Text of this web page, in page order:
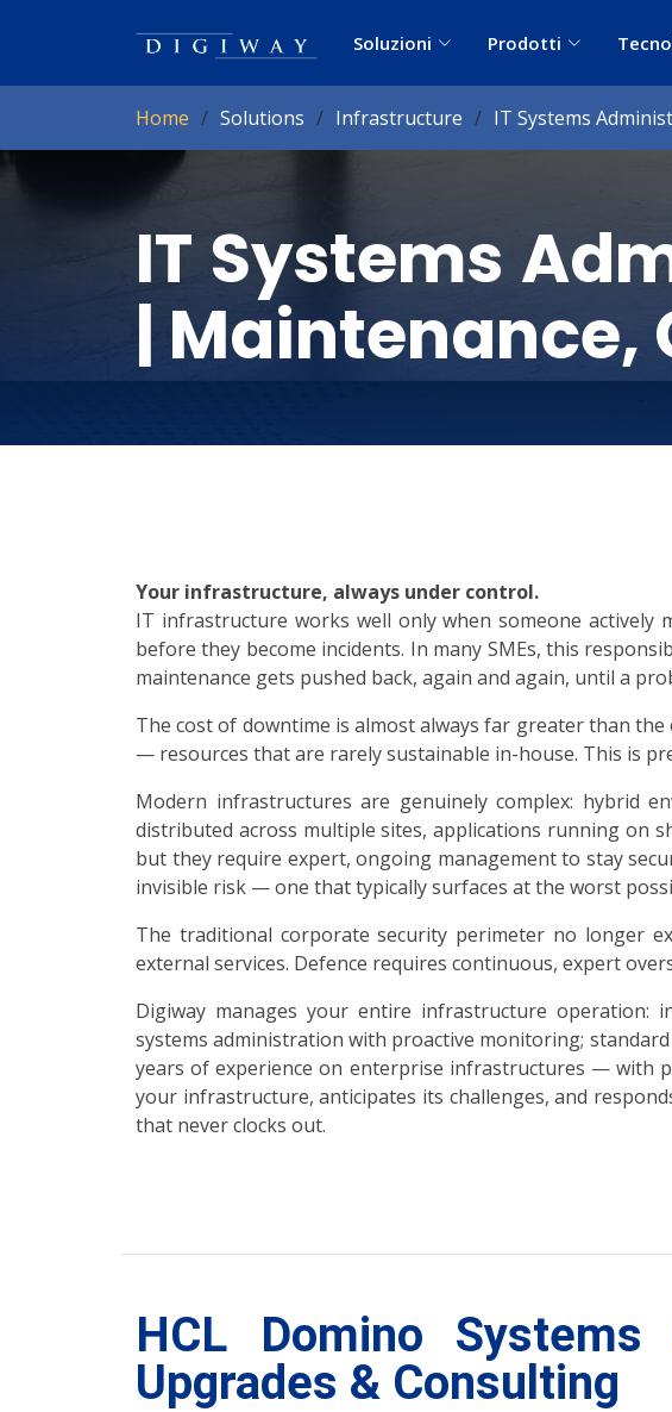
Soluzioni Prodotti
Home Solutions Infrastructure IT Systems
IT Systems
| Maintenance,
Your infrastructure, always under control.
IT infrastructure works well only when someone actively
before they become incidents. In many SMEs, this
maintenance gets pushed back, again and again, until a
The cost of downtime is almost always far greater than
— resources that are rarely sustainable in-house. This is
Modern infrastructures are genuinely complex: hybrid
distributed across multiple sites, applications running on
but they require expert, ongoing management to stay
invisible risk — one that typically surfaces at the worst
The traditional corporate security perimeter no longer
external services. Defence requires continuous, expert
Digiway manages your entire infrastructure operation:
systems administration with proactive monitoring;
years of experience on enterprise infrastructures — with
your infrastructure, anticipates its challenges, and
that never clocks out.
HCL Domino Systems
Upgrades & Consulting